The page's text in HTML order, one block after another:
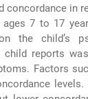
concordance
7 to 17
the child’s
child reports
Factors